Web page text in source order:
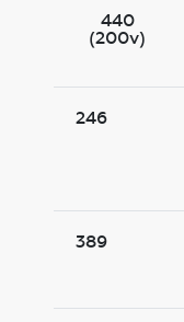
440
(200v)
246
389